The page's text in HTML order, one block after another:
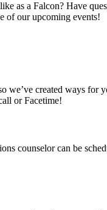
as a Falcon? Have
of our upcoming events!
we’ve created ways
or Facetime!
counselor can be